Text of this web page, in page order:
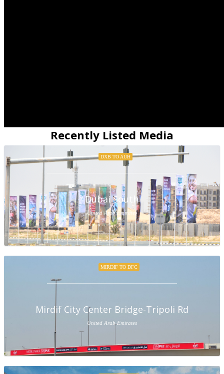
Recently Listed Media
DXB TO AUH
Dubai South
United Arab Emirates
MIRDIF TO DFC
Mirdif City Center Bridge-Tripoli Rd
United Arab Emirates